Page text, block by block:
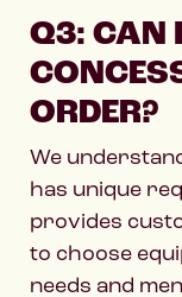
Q3: CAN
ORDER?
We
has unique
provides
to choose
needs and